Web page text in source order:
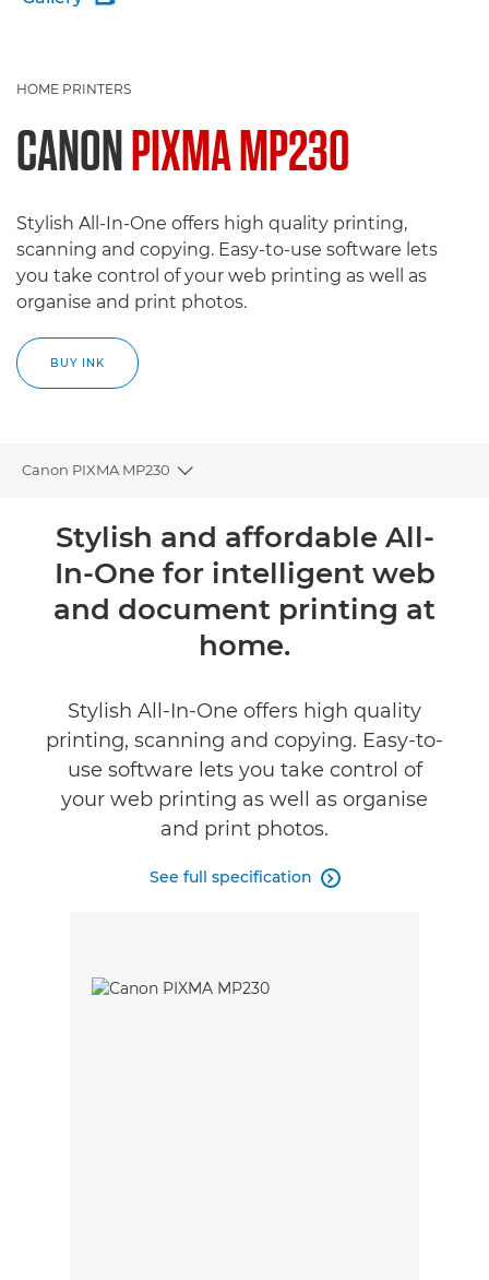
HOME PRINTERS
CANONPIXMA MP230
Stylish All-In-One offers high quality printing,
scanning and copying. Easy-to-use software lets
you take control of your web printing as well as
organise and print photos.
BUY INK
Canon PIXMA MP230
Toggle breadcrumbs
Overview
Specifications
Stylish and affordable All-
In-One for intelligent web
and document printing at
home.
Stylish All-In-One offers high quality
printing, scanning and copying. Easy-to-
use software lets you take control of
your web printing as well as organise
and print photos.
See full specification 